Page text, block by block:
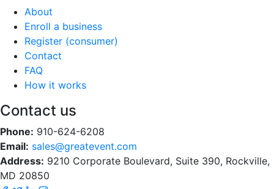
About
Enroll a business
Register (consumer)
Contact
FAQ
How it works
Contact us
Phone: 910-624-6208
Email: sales@greatevent.com
Address: 9210 Corporate Boulevard, Suite 390, Rockville,
MD 20850